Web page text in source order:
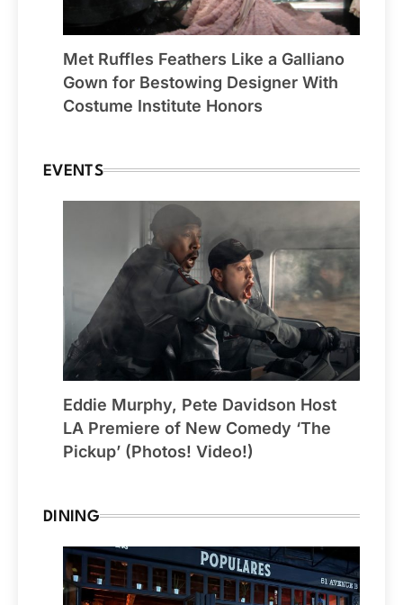
Met Ruffles Feathers Like a Galliano
Gown for Bestowing Designer With
Costume Institute Honors
EVENTS
Eddie Murphy, Pete Davidson Host
LA Premiere of New Comedy ‘The
Pickup’ (Photos! Video!)
DINING